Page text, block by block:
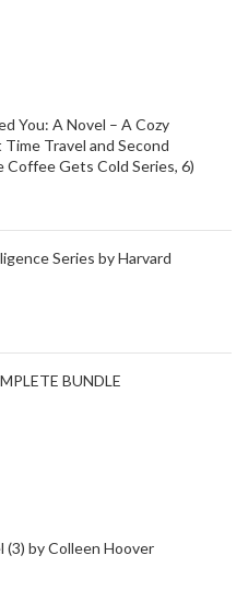
You: A Novel – A Cozy
Time Travel and Second
Coffee Gets Cold Series, 6)
Series by Harvard
BUNDLE
(3) by Colleen Hoover